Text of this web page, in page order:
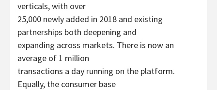
verticals, with over
25,000 newly added in 2018 and existing
partnerships both deepening and
expanding across markets. There is now an
average of 1 million
transactions a day running on the platform.
Equally, the consumer base